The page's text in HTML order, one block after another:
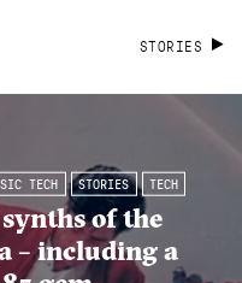
STORIES
TECH STORIES TECH
of the
– including a